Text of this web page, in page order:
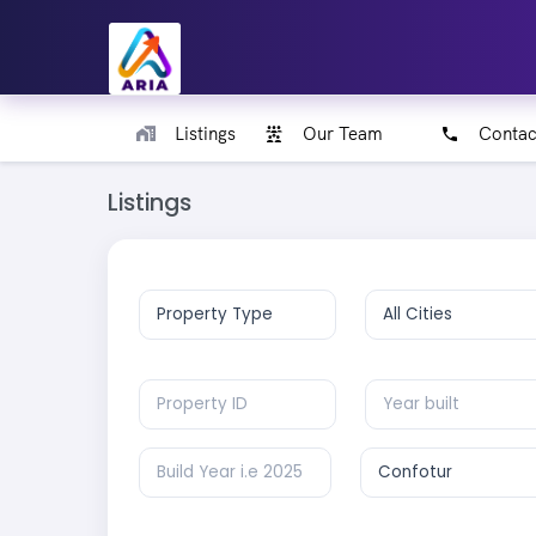
Listings Our Team
Listings